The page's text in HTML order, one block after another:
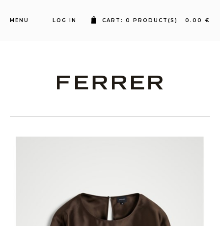
MENU LOG IN CART: 0 PRODUCT(S) 0.00 €
Ferrer